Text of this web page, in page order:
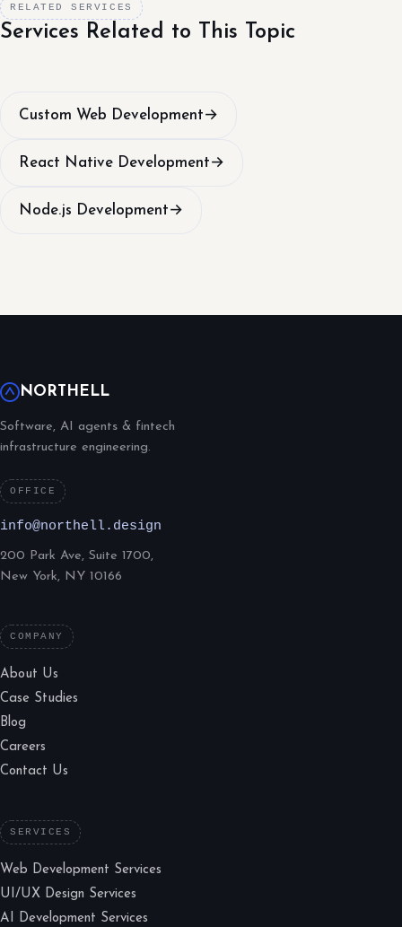
RELATED SERVICES
Services Related to This Topic
Custom Web Development→
React Native Development→
Node.js Development→
NORTHELL
Software, AI agents & fintech
infrastructure engineering.
OFFICE
info@northell.design
200 Park Ave, Suite 1700,
New York, NY 10166
COMPANY
About Us
Case Studies
Blog
Careers
Contact Us
SERVICES
Web Development Services
UI/UX Design Services
AI Development Services